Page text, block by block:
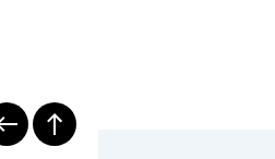
Calculation